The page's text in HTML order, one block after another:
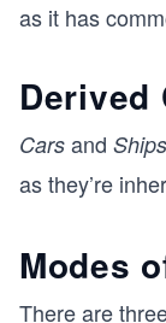
as it has
Derived
Cars and Ships
as they’re
Modes
There are